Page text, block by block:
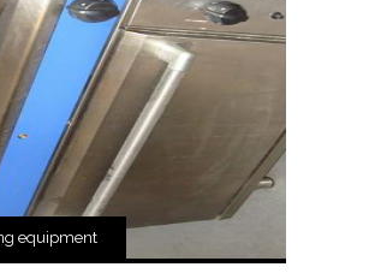
equipment